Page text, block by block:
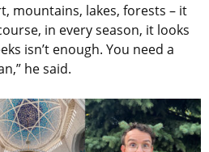
mountains, lakes, forests – it
in every season, it looks
isn’t enough. You need a
he said.